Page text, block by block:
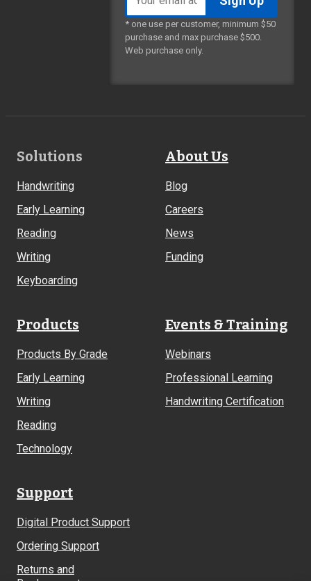
address
* one use per customer, minimum $50
purchase and max purchase $500.
Web purchase only.
Footer
Solutions
Handwriting
Early Learning
Reading
Writing
Keyboarding
About Us
Blog
Careers
News
Funding
Products
Products By Grade
Early Learning
Writing
Reading
Technology
Events & Training
Webinars
Professional Learning
Handwriting Certification
Support
Digital Product Support
Ordering Support
Returns and